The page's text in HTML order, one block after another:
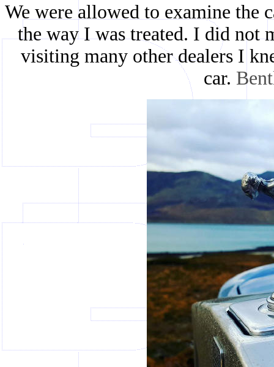
We were allowed to examine the
the way I was treated. I did not
visiting many other dealers I
car.